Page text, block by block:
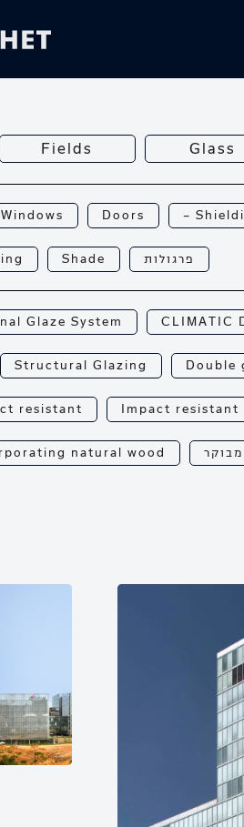
Fields Glass
Windows Doors —
Shade פרגולות
Glaze System CLIMATIC
Structural Glazing Double
resistant Impact resistant
natural wood